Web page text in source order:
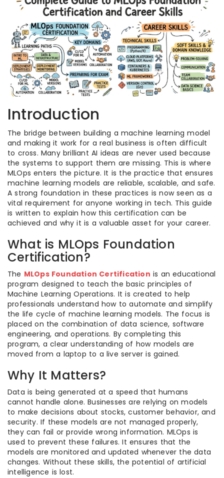
Introduction
The bridge between building a machine learning model
and making it work for a real business is often difficult
to cross. Many brilliant AI ideas are never used because
the systems to support them are missing. This is where
MLOps enters the picture. It is the practice that ensures
machine learning models are reliable, scalable, and safe.
A strong foundation in these practices is now seen as a
vital requirement for anyone working in tech. This guide
is written to explain how this certification can be
achieved and why it is a valuable asset for your career.
What is MLOps Foundation
Certification?
The MLOps Foundation Certification is an educational
program designed to teach the basic principles of
Machine Learning Operations. It is created to help
professionals understand how to automate and simplify
the life cycle of machine learning models. The focus is
placed on the combination of data science, software
engineering, and operations. By completing this
program, a clear understanding of how models are
moved from a laptop to a live server is gained.
Why It Matters?
Data is being generated at a speed that humans
cannot handle alone. Businesses are relying on models
to make decisions about stocks, customer behavior, and
security. If these models are not managed properly,
they can fail or provide wrong information. MLOps is
used to prevent these failures. It ensures that the
models are monitored and updated whenever the data
changes. Without these skills, the potential of artificial
intelligence is lost.